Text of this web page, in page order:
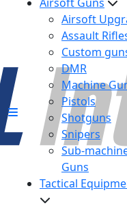
Airsoft
Assault
Custom
DMR
Machine
Pistols
Shotguns
Snipers
Sub-
Guns
Tactical